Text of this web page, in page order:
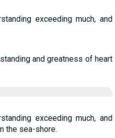
exceeding much, and
and greatness of heart
exceeding much, and
the sea-shore.